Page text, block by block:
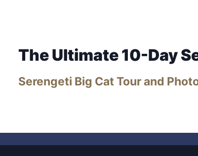
The Ultimate 10-Day
Serengeti Big Cat Tour and